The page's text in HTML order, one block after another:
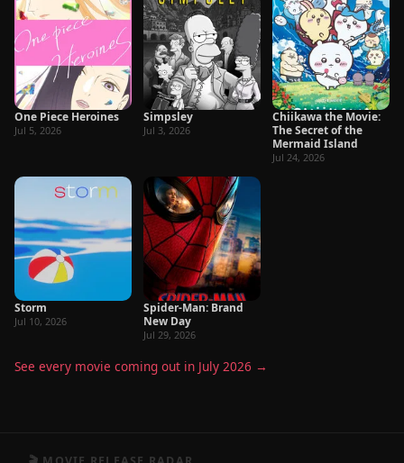
One Piece Heroines
Jul 5, 2026
Simpsley
Jul 3, 2026
Chiikawa the Movie:
The Secret of the
Mermaid Island
Jul 24, 2026
Storm
Jul 10, 2026
Spider-Man: Brand
New Day
Jul 29, 2026
See every movie coming out in July 2026 →